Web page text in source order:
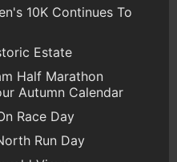
10K Continues To
Estate
Half Marathon
Autumn Calendar
Race Day
Run Day